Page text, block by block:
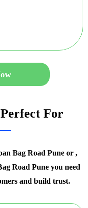
For
Bag Road Pune or ,
Road Pune you need
and build trust.